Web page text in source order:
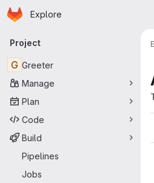
Skip to main content
Homepage
Explore
Primary navigation
Project
G Greeter
Manage
Plan
Code
Build
Pipelines
Jobs